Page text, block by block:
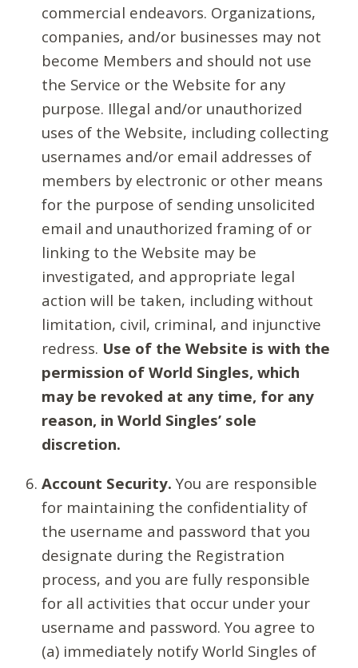
commercial endeavors. Organizations,
companies, and/or businesses may not
become Members and should not use
the Service or the Website for any
purpose. Illegal and/or unauthorized
uses of the Website, including collecting
usernames and/or email addresses of
members by electronic or other means
for the purpose of sending unsolicited
email and unauthorized framing of or
linking to the Website may be
investigated, and appropriate legal
action will be taken, including without
limitation, civil, criminal, and injunctive
redress. Use of the Website is with the
permission of World Singles, which
may be revoked at any time, for any
reason, in World Singles’ sole
discretion.
Account Security. You are responsible
for maintaining the confidentiality of
the username and password that you
designate during the Registration
process, and you are fully responsible
for all activities that occur under your
username and password. You agree to
(a) immediately notify World Singles of